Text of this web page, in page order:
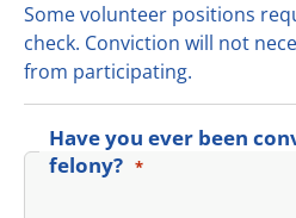
Some volunteer positions
check. Conviction will not
from participating.
Have you ever been
felony? *